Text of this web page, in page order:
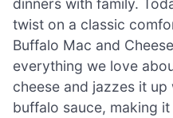
twist on a classic
Buffalo Mac and
everything we love
cheese and jazzes it
buffalo sauce, making